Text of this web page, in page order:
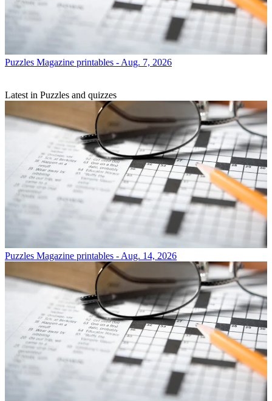
Puzzles Magazine printables - Aug. 7, 2026
Latest in Puzzles and quizzes
Puzzles Magazine printables - Aug. 14, 2026